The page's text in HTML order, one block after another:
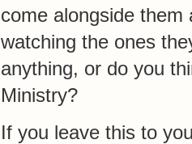
come alongside
watching the ones
anything, or do you
Ministry?
If you leave this to